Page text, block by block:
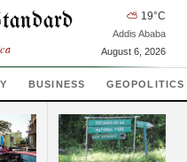
⛅ 19°C
Addis Ababa
August 6, 2026
BUSINESS GEOPOLITICS